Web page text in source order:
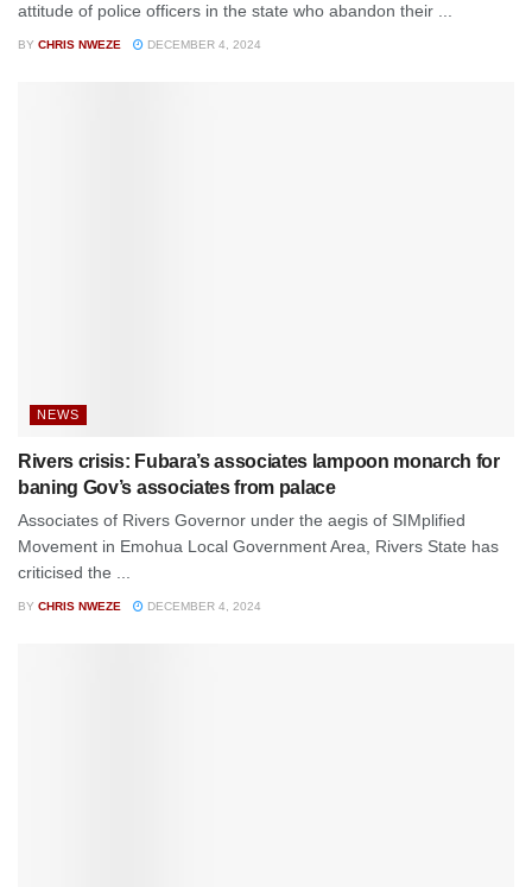
attitude of police officers in the state who abandon their ...
BY CHRIS NWEZE DECEMBER 4, 2024
NEWS
Rivers crisis: Fubara’s associates lampoon monarch for
baning Gov’s associates from palace
Associates of Rivers Governor under the aegis of SIMplified
Movement in Emohua Local Government Area, Rivers State has
criticised the ...
BY CHRIS NWEZE DECEMBER 4, 2024